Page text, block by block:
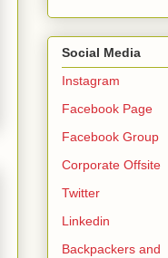
Social Media
Instagram
Facebook Page
Facebook Group
Corporate Offsite
Twitter
Linkedin
Backpackers and